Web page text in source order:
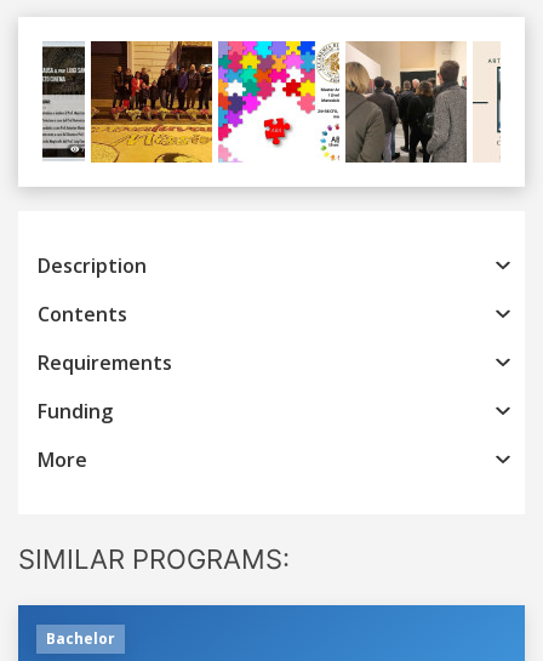
Previous
Description
Contents
Requirements
Funding
More
SIMILAR PROGRAMS:
Bachelor